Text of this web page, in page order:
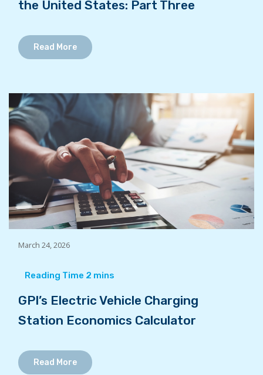
the United States: Part Three
Read More
March 24, 2026
GPI’s Electric Vehicle Charging
Station Economics Calculator
Read More